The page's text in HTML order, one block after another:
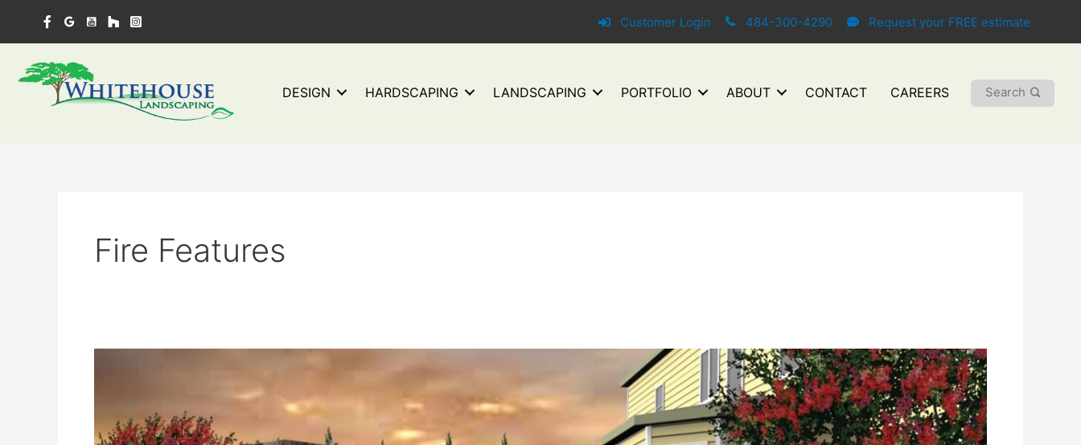
content
Customer Login 484-300-4290 Request your FREE estimate
DESIGN HARDSCAPING LANDSCAPING PORTFOLIO ABOUT CONTACT CAREERS Search
Fire Features